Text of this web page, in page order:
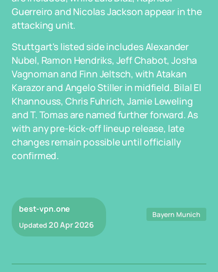
Guerreiro and Nicolas Jackson appear in the
attacking unit.
Stuttgart's listed side includes Alexander
Nubel, Ramon Hendriks, Jeff Chabot, Josha
Vagnoman and Finn Jeltsch, with Atakan
Karazor and Angelo Stiller in midfield. Bilal El
Khannouss, Chris Fuhrich, Jamie Leweling
and T. Tomas are named further forward. As
with any pre-kick-off lineup release, late
changes remain possible until officially
confirmed.
best-vpn.one
Updated 20 Apr 2026
Bayern Munich